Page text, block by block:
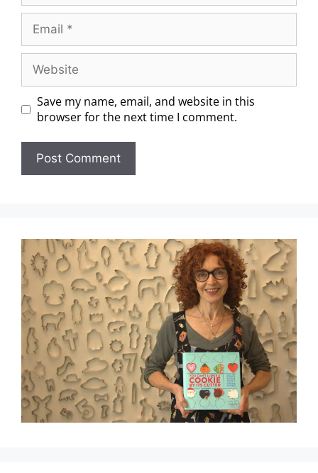
Save my name, email, and website in this
browser for the next time I comment.